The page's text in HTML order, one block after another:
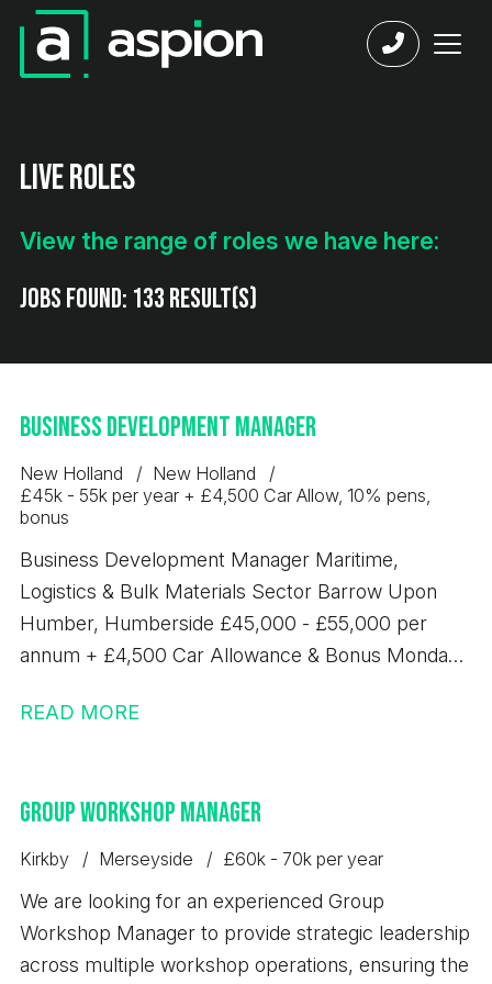
Live Roles
View the range of roles we have here:
Jobs found: 133 result(s)
Business Development Manager
New Holland
New Holland
£45k - 55k per year + £4,500 Car Allow, 10% pens,
bonus
Business Development Manager Maritime,
Logistics & Bulk Materials Sector Barrow Upon
Humber, Humberside £45,000 - £55,000 per
annum + £4,500 Car Allowance & Bonus Monday -
arisen for an experienced Business Development
chance to drive commercial growth across a
diverse portfolio of bulk handling, logistics and
relationships with customers across multiple
industrial sectors. The successful candidate will
play a key role in identifying, developing and
READ MORE
Group Workshop Manager
Kirkby Merseyside £60k - 70k per year
We are looking for an experienced Group
Workshop Manager to provide strategic leadership
across multiple workshop operations, ensuring the